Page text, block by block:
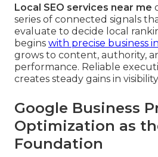
Local SEO services near me
series of connected signals
evaluate to decide local
begins with precise business
grows to content, authority,
performance. Reliable
creates steady gains in
Google Business
Optimization as
Foundation